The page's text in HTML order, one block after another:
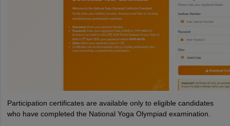
Participation certificates are available only to eligible candidates
who have completed the National Yoga Olympiad examination.